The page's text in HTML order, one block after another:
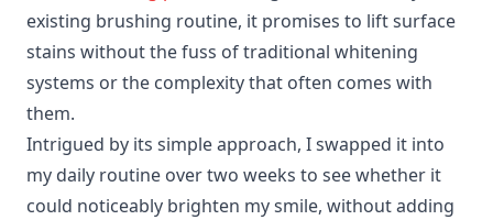
existing brushing routine, it promises to lift surface
stains without the fuss of traditional whitening
systems or the complexity that often comes with
them.
Intrigued by its simple approach, I swapped it into
my daily routine over two weeks to see whether it
could noticeably brighten my smile, without adding